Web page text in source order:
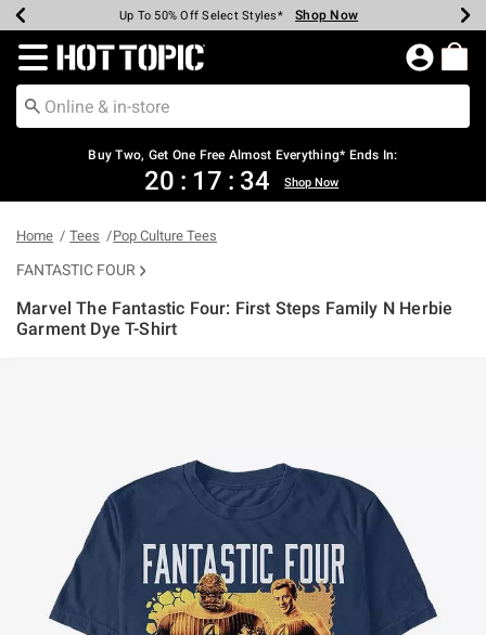
Earn Hot Cash Every $40 Spent* Shop Now
Up To 50% Off Select Styles* Shop Now
Up To 40% Off Backpacks* Shop Now
Up To 60% Off Clearance* Shop Now
Free Pickup In-Store* Shop Now
Free Shipping Over $75* Shop Now
Redirect to Hot Topic Home Page
Buy Two, Get One Free Almost Everything* Ends In:
20 : 17 : 33 Shop Now
Home Tees Pop Culture Tees
FANTASTIC FOUR
Marvel The Fantastic Four: First Steps Family N Herbie
Garment Dye T-Shirt